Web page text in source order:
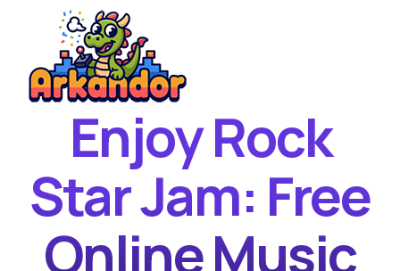
New Games
Best Games
Featured Games
Enjoy Rock
Star Jam: Free
Online Music